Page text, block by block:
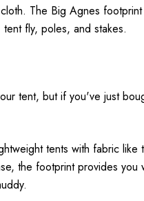
The Big Agnes
fly, poles, and stakes.
tent, but if you've just
tents with fabric
the footprint provides